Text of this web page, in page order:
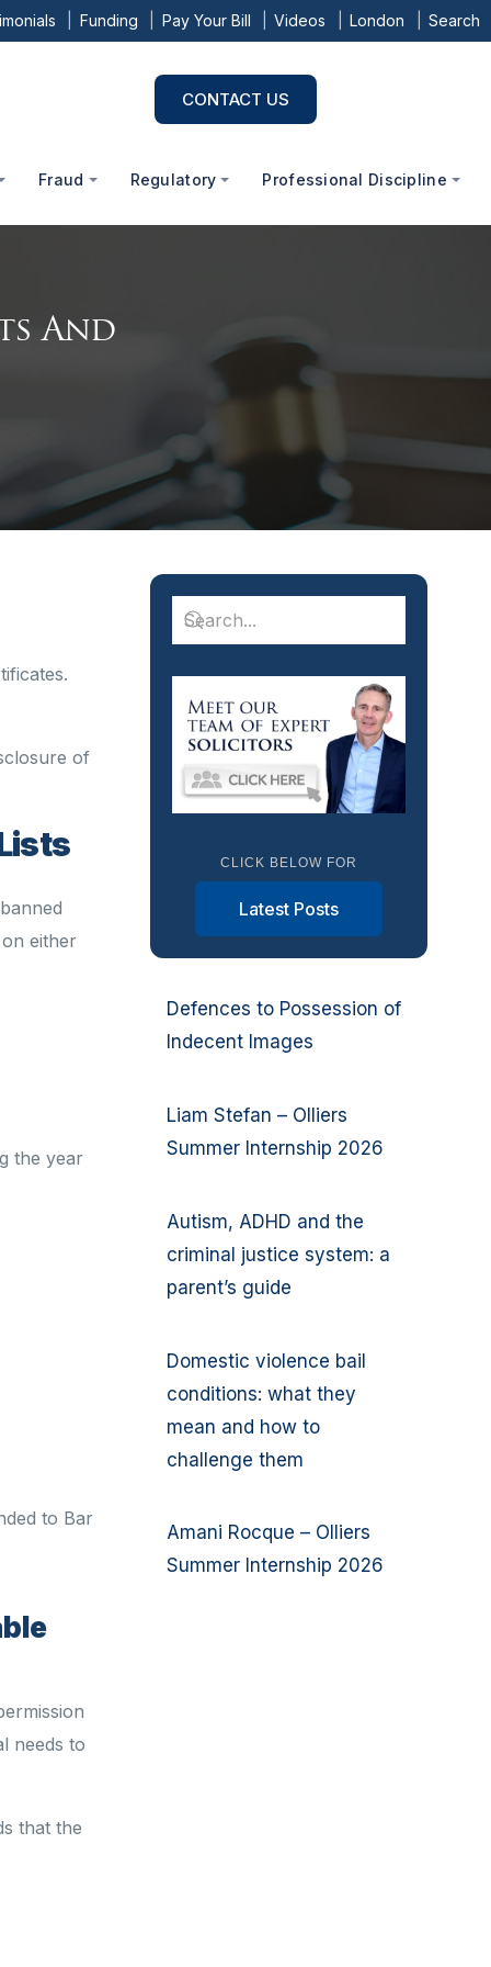
Funding Pay Your Bill Videos London Search
CONTACT US
Fraud Regulatory Professional Discipline
And
of
either
the year
to Bar
needs to
that the
CLICK BELOW FOR
Latest Posts
Defences to Possession of
Indecent Images
Liam Stefan – Olliers
Summer Internship 2026
Autism, ADHD and the
criminal justice system: a
parent’s guide
Domestic violence bail
conditions: what they
mean and how to
challenge them
Amani Rocque – Olliers
Summer Internship 2026